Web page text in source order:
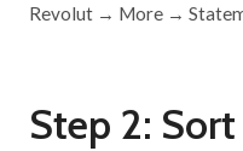
Revolut → More →
Step 2: